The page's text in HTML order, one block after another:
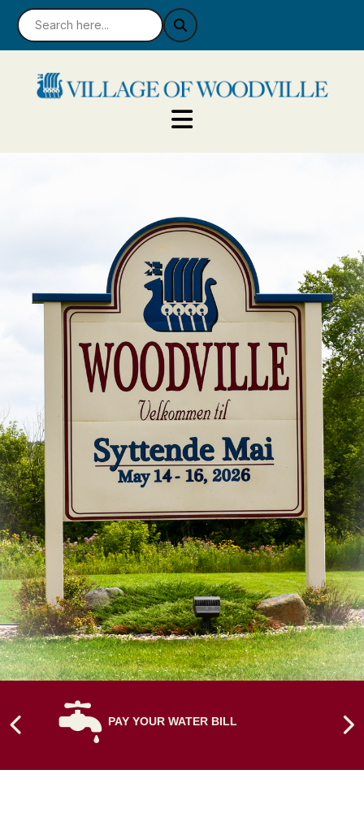
NAVIGATE TO
PAY YOUR WATER BILL